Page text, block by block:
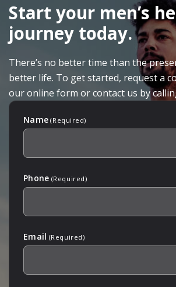
Start your men’s
journey today.
There’s no better time than the
better life. To get started, request a
our online form or contact us by
Name (Required)
Phone (Required)
Email (Required)